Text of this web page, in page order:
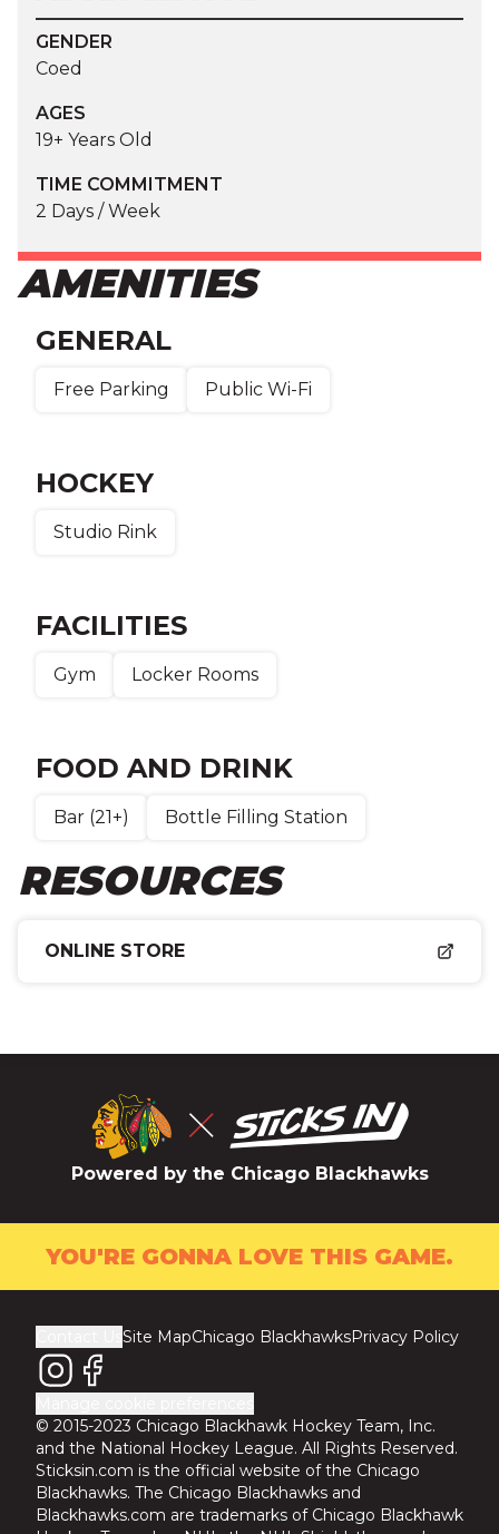
GENDER
Coed
AGES
19+ Years Old
TIME COMMITMENT
2 Days / Week
AMENITIES
GENERAL
Free Parking Public Wi-Fi
HOCKEY
Studio Rink
FACILITIES
Gym Locker Rooms
FOOD AND DRINK
Bar (21+) Bottle Filling Station
RESOURCES
ONLINE STORE
Powered by the Chicago Blackhawks
YOU'RE GONNA LOVE THIS GAME.
Site MapChicago BlackhawksPrivacy Policy
© 2015-2023 Chicago Blackhawk Hockey Team, Inc.
and the National Hockey League. All Rights Reserved.
Sticksin.com is the official website of the Chicago
Blackhawks. The Chicago Blackhawks and
Blackhawks.com are trademarks of Chicago Blackhawk